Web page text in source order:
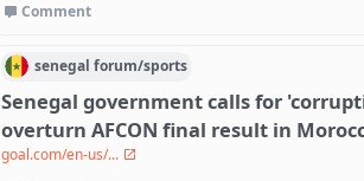
Comment
senegal forum/sports
Senegal government calls for
overturn AFCON final result in
goal.com/en-us/...